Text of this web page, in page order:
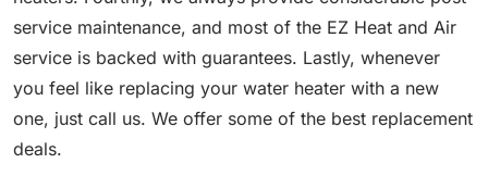
service maintenance, and most of the EZ Heat and Air
service is backed with guarantees. Lastly, whenever
you feel like replacing your water heater with a new
one, just call us. We offer some of the best replacement
deals.